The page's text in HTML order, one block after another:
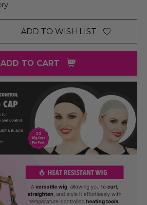
QUANTITY:
ADD TO WISH LIST
ADD TO CART